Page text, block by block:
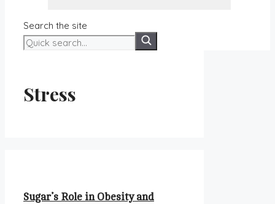
Search the site
Stress
Sugar’s Role in Obesity and